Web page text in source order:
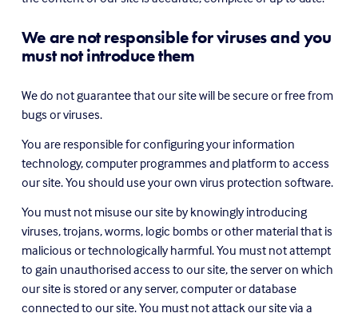
We are not responsible for viruses and you
must not introduce them
We do not guarantee that our site will be secure or free from
bugs or viruses.
You are responsible for configuring your information
technology, computer programmes and platform to access
our site. You should use your own virus protection software.
You must not misuse our site by knowingly introducing
viruses, trojans, worms, logic bombs or other material that is
malicious or technologically harmful. You must not attempt
to gain unauthorised access to our site, the server on which
our site is stored or any server, computer or database
connected to our site. You must not attack our site via a